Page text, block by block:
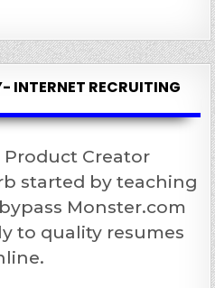
INTERNET RECRUITING
Creator
started by teaching
Monster.com
to quality resumes